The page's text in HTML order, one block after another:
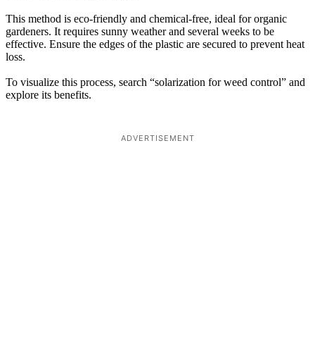
This method is eco-friendly and chemical-free, ideal for organic
gardeners. It requires sunny weather and several weeks to be
effective. Ensure the edges of the plastic are secured to prevent heat
loss.
To visualize this process, search “solarization for weed control” and
explore its benefits.
ADVERTISEMENT